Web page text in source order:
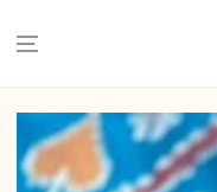
SKIP TO PRODUCT
INFORMATION